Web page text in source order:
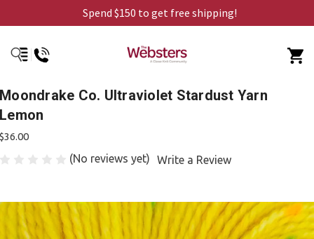
Spend $150 to get free shipping!
Moondrake Co. Ultraviolet Stardust Yarn
Lemon
$36.00
(No reviews yet) Write a Review